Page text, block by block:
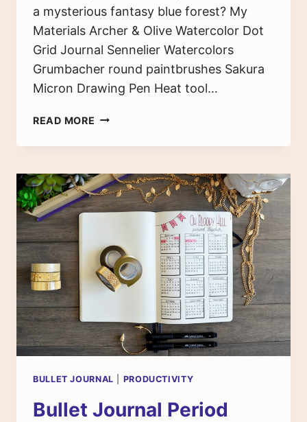
a mysterious fantasy blue forest? My
Materials Archer & Olive Watercolor Dot
Grid Journal Sennelier Watercolors
Grumbacher round paintbrushes Sakura
Micron Drawing Pen Heat tool…
READ MORE FANTASTICAL
FOREST
BULLET
JOURNAL
SET
BULLET JOURNAL PRODUCTIVITY
Bullet Journal Period